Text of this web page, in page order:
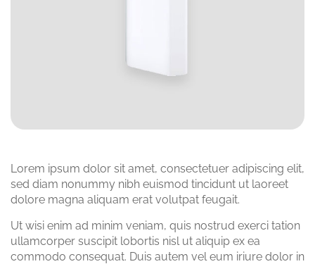
Lorem ipsum dolor sit amet, consectetuer adipiscing elit,
sed diam nonummy nibh euismod tincidunt ut laoreet
dolore magna aliquam erat volutpat feugait.
Ut wisi enim ad minim veniam, quis nostrud exerci tation
ullamcorper suscipit lobortis nisl ut aliquip ex ea
commodo consequat. Duis autem vel eum iriure dolor in